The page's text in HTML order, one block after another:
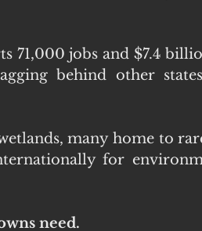
71,000 jobs and $7.4
behind other
many home to
for
need.